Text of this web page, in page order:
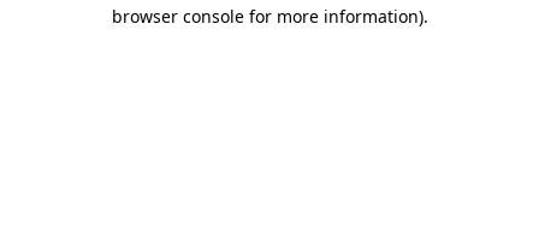
browser console for more information).